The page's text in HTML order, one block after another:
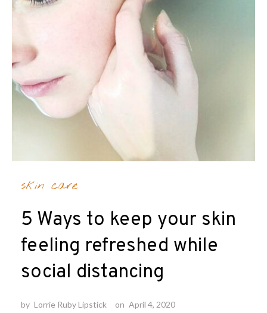
skin care
5 Ways to keep your skin
feeling refreshed while
social distancing
by Lorrie Ruby Lipstick on April 4, 2020